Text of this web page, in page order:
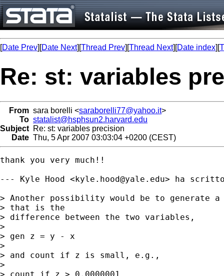
[Date Prev][Date Next][Thread Prev][Thread Next][Date index][
Re: st: variables
From sara borelli <saraborelli77@yahoo.it>
To statalist@hsphsun2.harvard.edu
Subject Re: st: variables precision
Date Thu, 5 Apr 2007 03:03:04 +0200 (CEST)
thank you very much!!
--- Kyle Hood <kyle.hood@yale.edu> ha
> Another possibility would be to generate
> that is the
> difference between the two variables,
>
> gen z = y - x
>
> and count if z is small, e.g.,
>